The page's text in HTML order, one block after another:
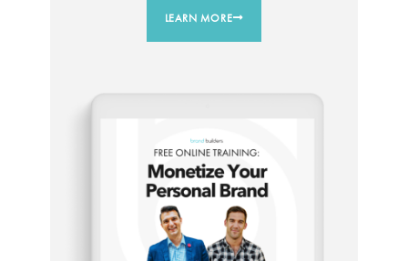
LEARN MORE